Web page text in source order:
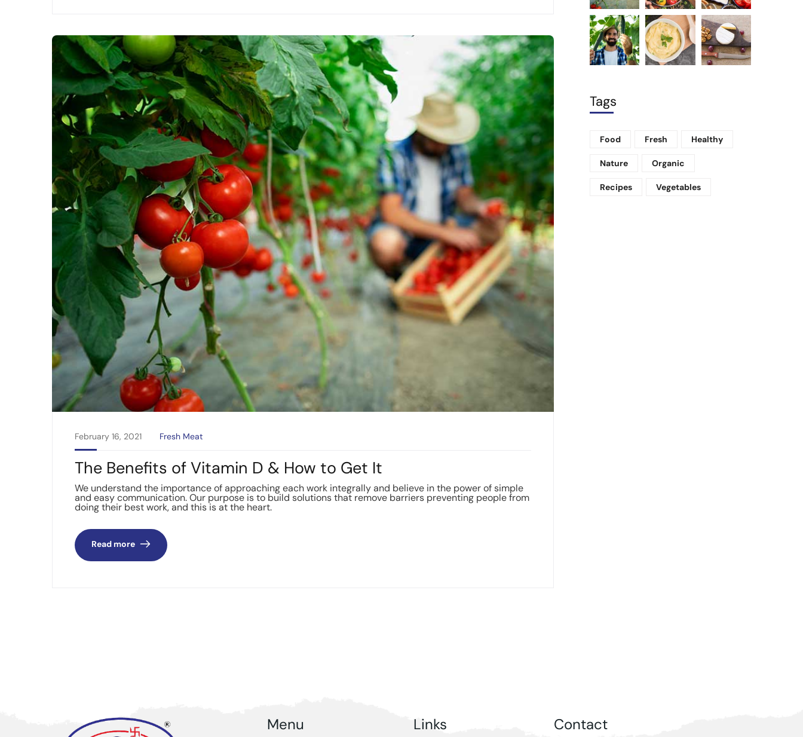
February 16, 2021 Fresh Meat
The Benefits of Vitamin D & How to Get It
We understand the importance of approaching each work integrally and believe in the power of simple
and easy communication. Our purpose is to build solutions that remove barriers preventing people from
doing their best work, and this is at the heart.
Read more
Tags
Food Fresh Healthy
Nature Organic
Recipes Vegetables
Menu Links Contact